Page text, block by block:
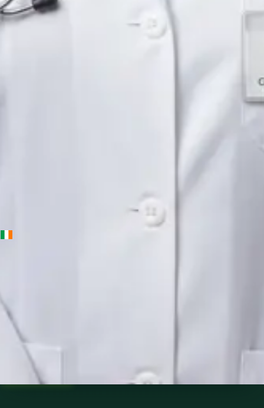
Pick a time
Languages
English
Pick a time